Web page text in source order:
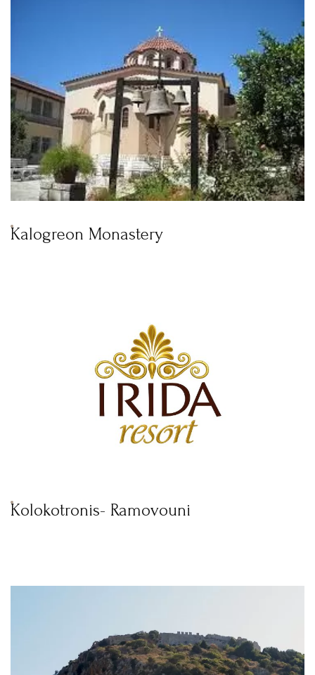
Kalogreon Monastery
Kolokotronis- Ramovouni